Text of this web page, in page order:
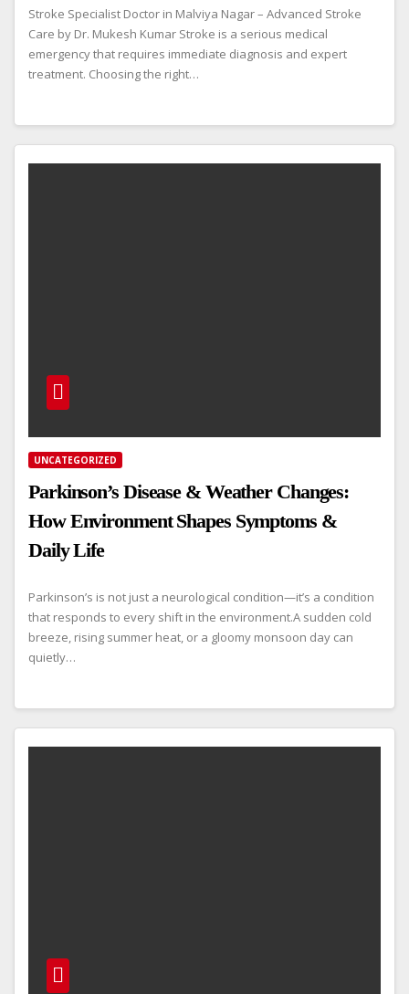
Stroke Specialist Doctor in Malviya Nagar – Advanced Stroke
Care by Dr. Mukesh Kumar Stroke is a serious medical
emergency that requires immediate diagnosis and expert
treatment. Choosing the right…
UNCATEGORIZED
Parkinson’s Disease & Weather Changes:
How Environment Shapes Symptoms &
Daily Life
Parkinson’s is not just a neurological condition—it’s a condition
that responds to every shift in the environment.A sudden cold
breeze, rising summer heat, or a gloomy monsoon day can
quietly…